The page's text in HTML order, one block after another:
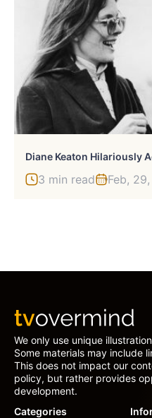
Diane Keaton Hilariously
3 min read Feb,
We only use unique
Some materials may include
This does not impact our
policy, but rather provides
development.
Categories